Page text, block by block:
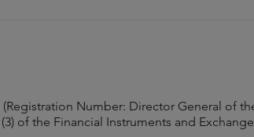
Number: Director General of
of the Financial Instruments and Exchange